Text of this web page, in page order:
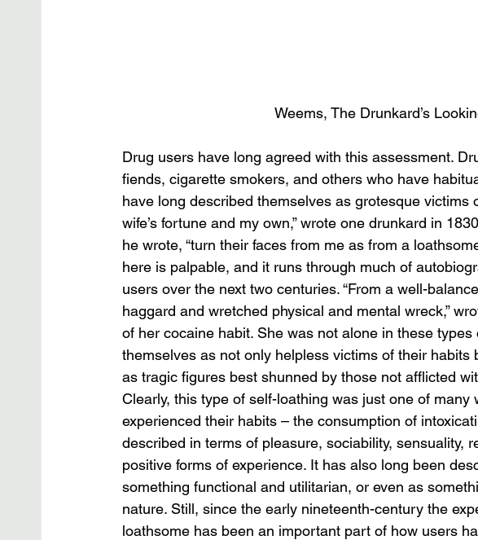
Weems, The Drunkard’s
Drug users have long agreed with this assessment.
fiends, cigarette smokers, and others who have
have long described themselves as grotesque victims
wife’s fortune and my own,” wrote one drunkard in
he wrote, “turn their faces from me as from a
here is palpable, and it runs through much of
users over the next two centuries. “From a well-
haggard and wretched physical and mental wreck,”
of her cocaine habit. She was not alone in these
themselves as not only helpless victims of their
as tragic figures best shunned by those not afflicted
Clearly, this type of self-loathing was just one of
experienced their habits – the consumption of
described in terms of pleasure, sociability, sensuality,
positive forms of experience. It has also long been
something functional and utilitarian, or even as
nature. Still, since the early nineteenth-century the
loathsome has been an important part of how users